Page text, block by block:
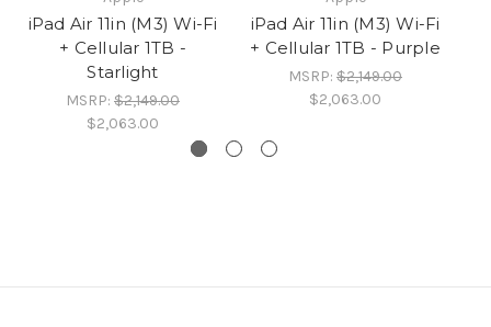
iPad Air 11in (M3) Wi-Fi
+ Cellular 1TB -
Starlight
MSRP: $2,149.00
$2,063.00
iPad Air 11in (M3) Wi-Fi
+ Cellular 1TB - Purple
MSRP: $2,149.00
$2,063.00